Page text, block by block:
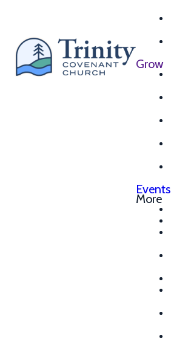
Grow
Events
More